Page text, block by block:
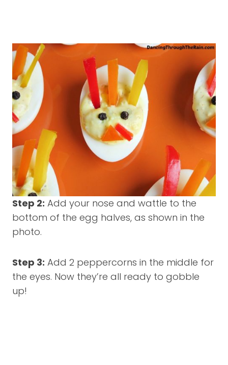
Step 2: Add your nose and wattle to the
bottom of the egg halves, as shown in the
photo.
Step 3: Add 2 peppercorns in the middle for
the eyes. Now they’re all ready to gobble
up!